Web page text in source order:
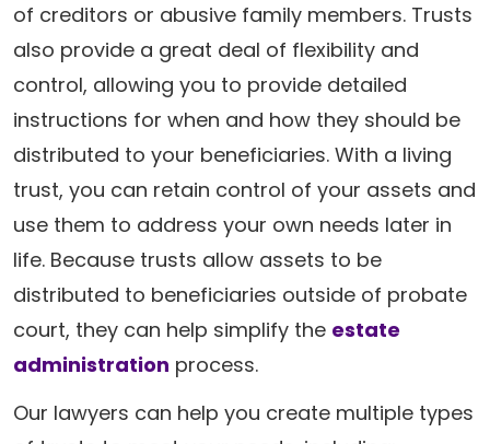
of creditors or abusive family members. Trusts
also provide a great deal of flexibility and
control, allowing you to provide detailed
instructions for when and how they should be
distributed to your beneficiaries. With a living
trust, you can retain control of your assets and
use them to address your own needs later in
life. Because trusts allow assets to be
distributed to beneficiaries outside of probate
court, they can help simplify the estate
administration process.
Our lawyers can help you create multiple types